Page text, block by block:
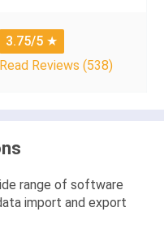
3.75/5 ★
Read Reviews (538)
range of software
import and export